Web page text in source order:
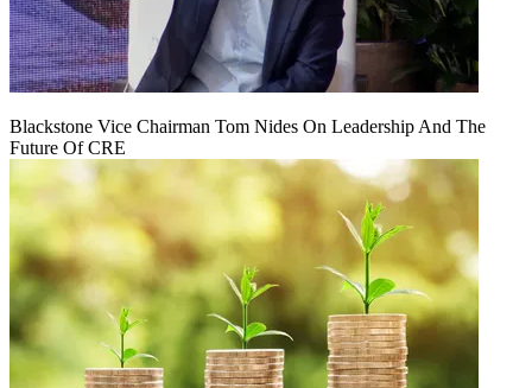
Blackstone Vice Chairman Tom Nides On Leadership And The
Future Of CRE